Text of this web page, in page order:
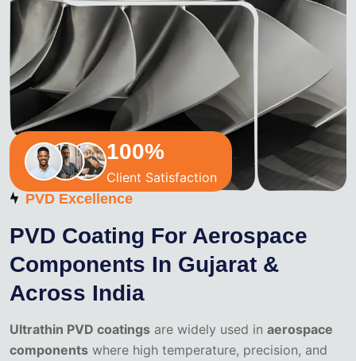
PVD Excellence
PVD Coating For Aerospace
Components In Gujarat &
Across India
Ultrathin PVD coatings are widely used in aerospace
components where high temperature, precision, and
100%
Client Satisfaction